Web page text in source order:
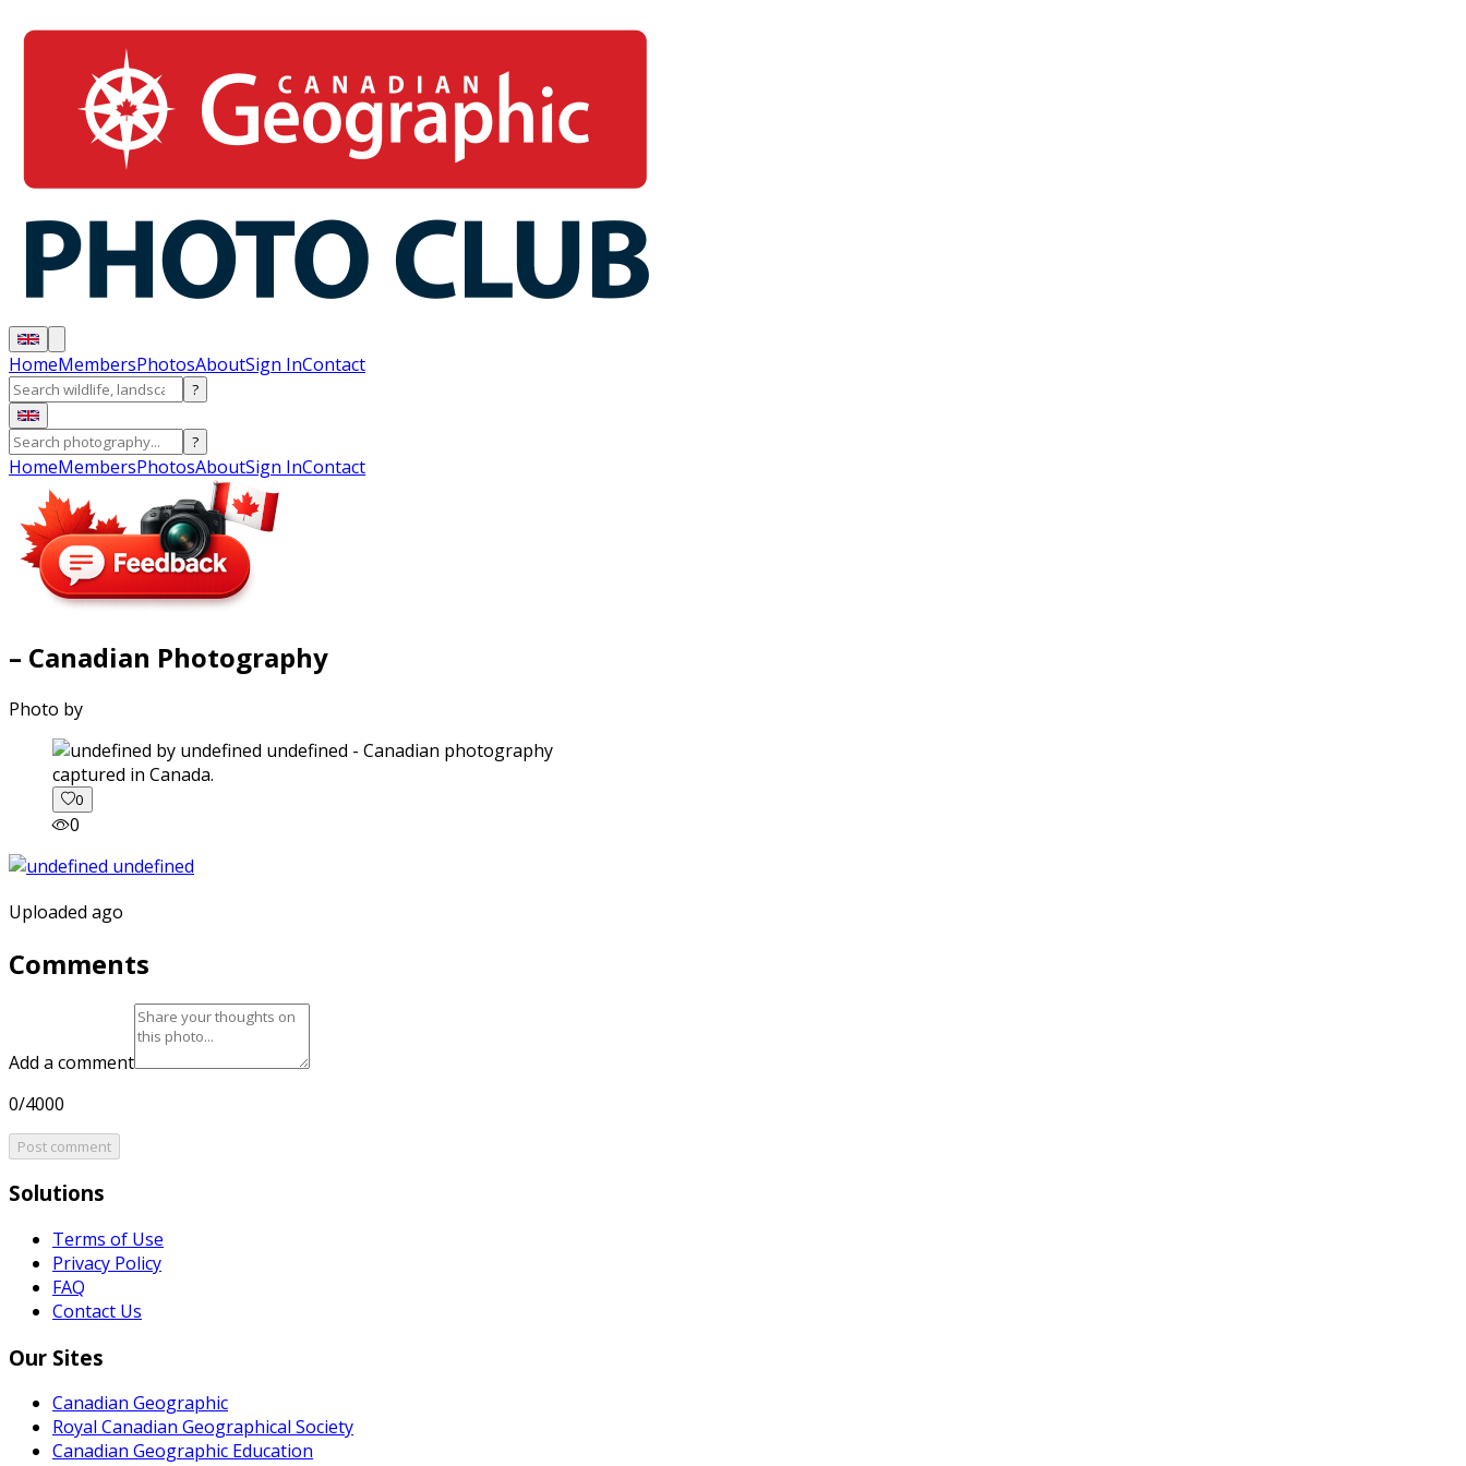
HomeMembersPhotosAboutSign InContact
?
?
HomeMembersPhotosAboutSign InContact
– Canadian Photography
Photo by
captured in Canada.
0
0
Uploaded ago
Comments
Add a comment
0/4000
Post comment
Solutions
Terms of Use
Privacy Policy
FAQ
Contact Us
Our Sites
Canadian Geographic
Royal Canadian Geographical Society
Canadian Geographic Education